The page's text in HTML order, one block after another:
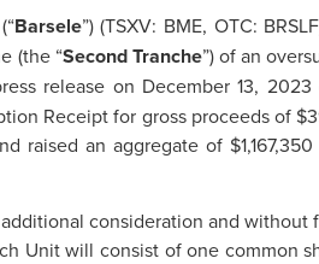
Barsele”) (TSXV: BME, OTC:
(the “SecondTranche”) of an
release on December 13, 2023
Receipt for gross proceeds of
an aggregate of
consideration and
Unit will consist of one common